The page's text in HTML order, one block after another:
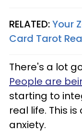
RELATED:Your
Card Tarot
There's a lot
People are
starting to
real life. This
anxiety.